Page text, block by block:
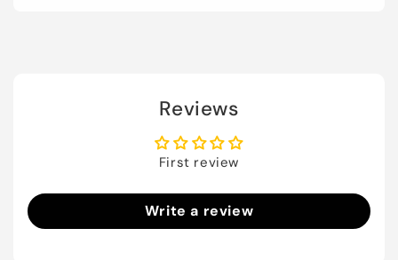
Reviews
First review
Write a review